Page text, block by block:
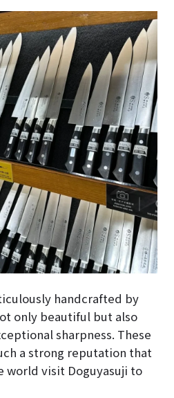
handcrafted by
only beautiful but also
sharpness. These
a strong reputation that
world visit Doguyasuji to